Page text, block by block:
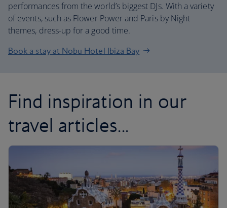
performances from the world’s biggest DJs. With a variety
of events, such as Flower Power and Paris by Night
themes, dress-up for a good time.
Book a stay at Nobu Hotel Ibiza Bay
Find inspiration in our
travel articles...